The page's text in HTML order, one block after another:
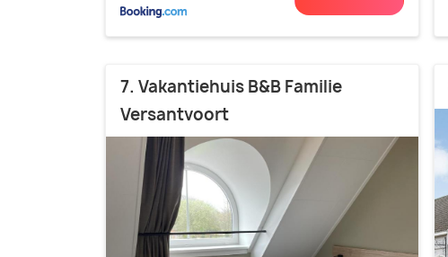
7. Vakantiehuis B&B Familie
Versantvoort